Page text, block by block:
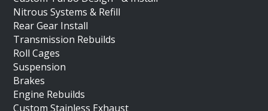
Nitrous Systems & Refill
Rear Gear Install
Transmission Rebuilds
Roll Cages
Suspension
Brakes
Engine Rebuilds
Custom Stainless Exhaust